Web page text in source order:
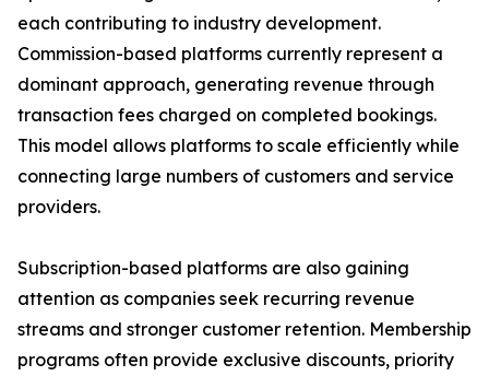
each contributing to industry development.
Commission-based platforms currently represent a
dominant approach, generating revenue through
transaction fees charged on completed bookings.
This model allows platforms to scale efficiently while
connecting large numbers of customers and service
providers.
Subscription-based platforms are also gaining
attention as companies seek recurring revenue
streams and stronger customer retention. Membership
programs often provide exclusive discounts, priority